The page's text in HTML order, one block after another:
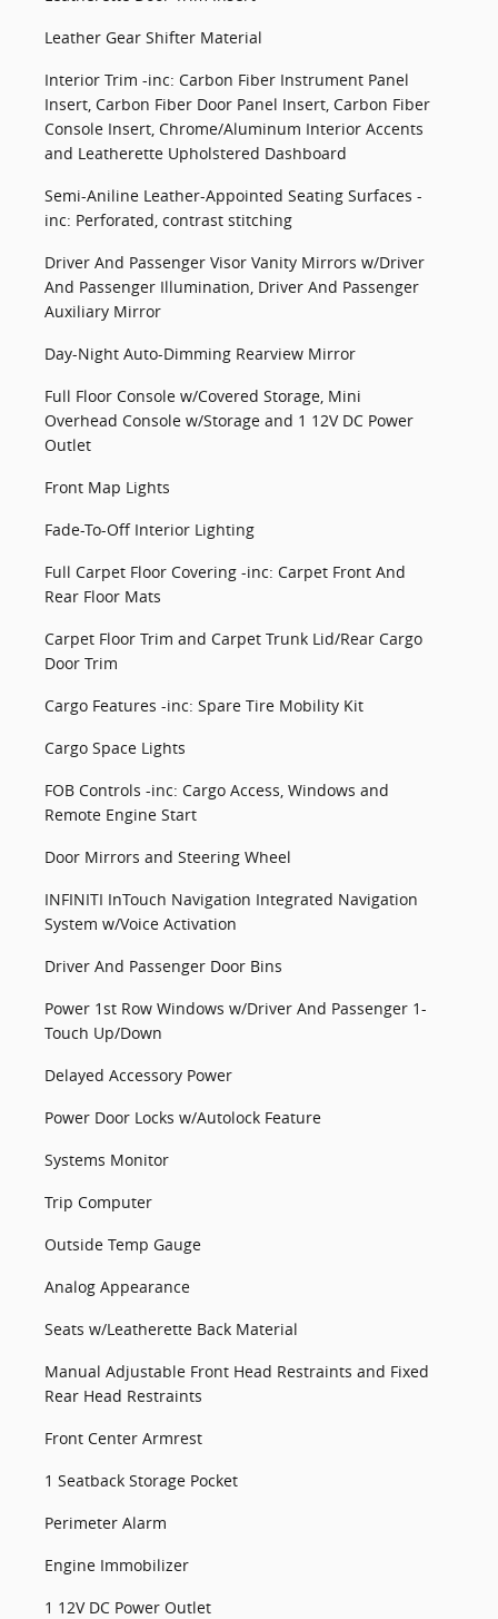
Leather Gear Shifter Material
Interior Trim -inc: Carbon Fiber Instrument Panel
Insert, Carbon Fiber Door Panel Insert, Carbon Fiber
Console Insert, Chrome/Aluminum Interior Accents
and Leatherette Upholstered Dashboard
Semi-Aniline Leather-Appointed Seating Surfaces -
inc: Perforated, contrast stitching
Driver And Passenger Visor Vanity Mirrors w/Driver
And Passenger Illumination, Driver And Passenger
Auxiliary Mirror
Day-Night Auto-Dimming Rearview Mirror
Full Floor Console w/Covered Storage, Mini
Overhead Console w/Storage and 1 12V DC Power
Outlet
Front Map Lights
Fade-To-Off Interior Lighting
Full Carpet Floor Covering -inc: Carpet Front And
Rear Floor Mats
Carpet Floor Trim and Carpet Trunk Lid/Rear Cargo
Door Trim
Cargo Features -inc: Spare Tire Mobility Kit
Cargo Space Lights
FOB Controls -inc: Cargo Access, Windows and
Remote Engine Start
Door Mirrors and Steering Wheel
INFINITI InTouch Navigation Integrated Navigation
System w/Voice Activation
Driver And Passenger Door Bins
Power 1st Row Windows w/Driver And Passenger 1-
Touch Up/Down
Delayed Accessory Power
Power Door Locks w/Autolock Feature
Systems Monitor
Trip Computer
Outside Temp Gauge
Analog Appearance
Seats w/Leatherette Back Material
Manual Adjustable Front Head Restraints and Fixed
Rear Head Restraints
Front Center Armrest
1 Seatback Storage Pocket
Perimeter Alarm
Engine Immobilizer
1 12V DC Power Outlet